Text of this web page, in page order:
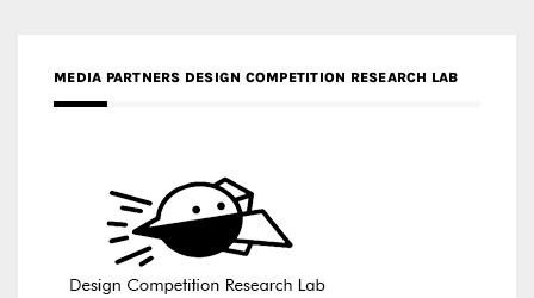
MEDIA PARTNERS DESIGN COMPETITION RESEARCH LAB